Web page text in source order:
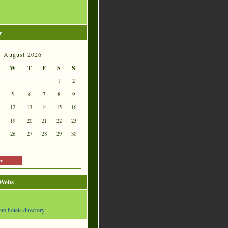
August 2026
W T F S S
1
2
5
6 7 8
9
12
13 14 15
16
19
20 21 22
23
26
27 28 29 30
hotels directory.